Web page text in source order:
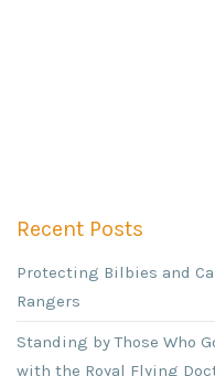
Recent Posts
Protecting Bilbies and
Rangers
Standing by Those Who
with the Royal Flying